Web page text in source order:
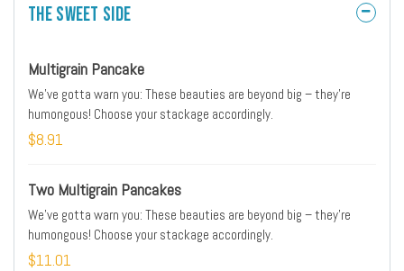
The Sweet Side
Multigrain Pancake
We’ve gotta warn you: These beauties are beyond big – they’re
humongous! Choose your stackage accordingly.
$8.91
Two Multigrain Pancakes
We’ve gotta warn you: These beauties are beyond big – they’re
humongous! Choose your stackage accordingly.
$11.01